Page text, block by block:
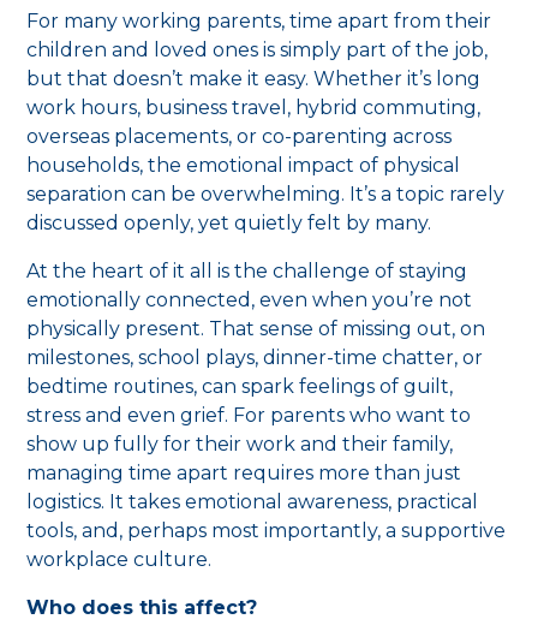
For many working parents, time apart from their
children and loved ones is simply part of the job,
but that doesn’t make it easy. Whether it’s long
work hours, business travel, hybrid commuting,
overseas placements, or co-parenting across
households, the emotional impact of physical
separation can be overwhelming. It’s a topic rarely
discussed openly, yet quietly felt by many.
At the heart of it all is the challenge of staying
emotionally connected, even when you’re not
physically present. That sense of missing out, on
milestones, school plays, dinner-time chatter, or
bedtime routines, can spark feelings of guilt,
stress and even grief. For parents who want to
show up fully for their work and their family,
managing time apart requires more than just
logistics. It takes emotional awareness, practical
tools, and, perhaps most importantly, a supportive
workplace culture.
Who does this affect?